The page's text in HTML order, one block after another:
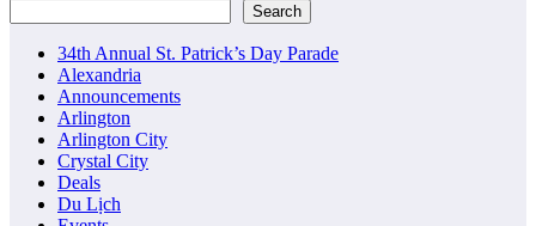
Search
34th Annual St. Patrick’s Day Parade
Alexandria
Announcements
Arlington
Arlington City
Crystal City
Deals
Du Lịch